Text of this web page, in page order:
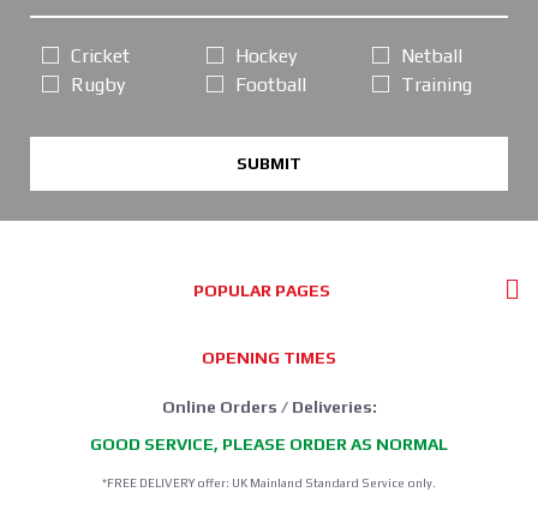
Cricket
Rugby
Hockey
Football
Netball
Training
SUBMIT
POPULAR PAGES
OPENING TIMES
Online Orders / Deliveries:
GOOD SERVICE, PLEASE ORDER AS NORMAL
*FREE DELIVERY offer: UK Mainland Standard Service only.